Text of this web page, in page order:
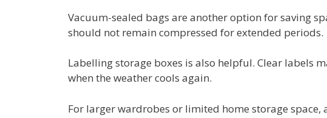
Vacuum-sealed bags are another option for saving
should not remain compressed for extended periods.
Labelling storage boxes is also helpful. Clear labels
when the weather cools again.
For larger wardrobes or limited home storage space,